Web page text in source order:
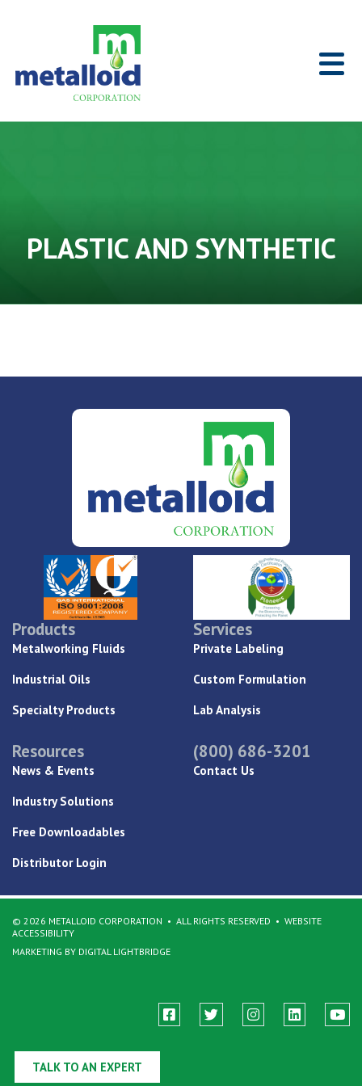
PLASTIC AND SYNTHETIC
Products
Metalworking Fluids
Industrial Oils
Specialty Products
Services
Private Labeling
Custom Formulation
Lab Analysis
Resources
News & Events
Industry Solutions
Free Downloadables
Distributor Login
(800) 686-3201
Contact Us
© 2026 METALLOID CORPORATION ALL RIGHTS RESERVED
WEBSITE
ACCESSIBILITY
MARKETING BY DIGITAL LIGHTBRIDGE
TALK TO AN EXPERT